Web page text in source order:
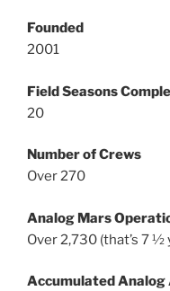
Founded
2001
Field Seasons
20
Number of Crews
Over 270
Analog Mars
Over 2,730 (that’s 7 ½
Accumulated